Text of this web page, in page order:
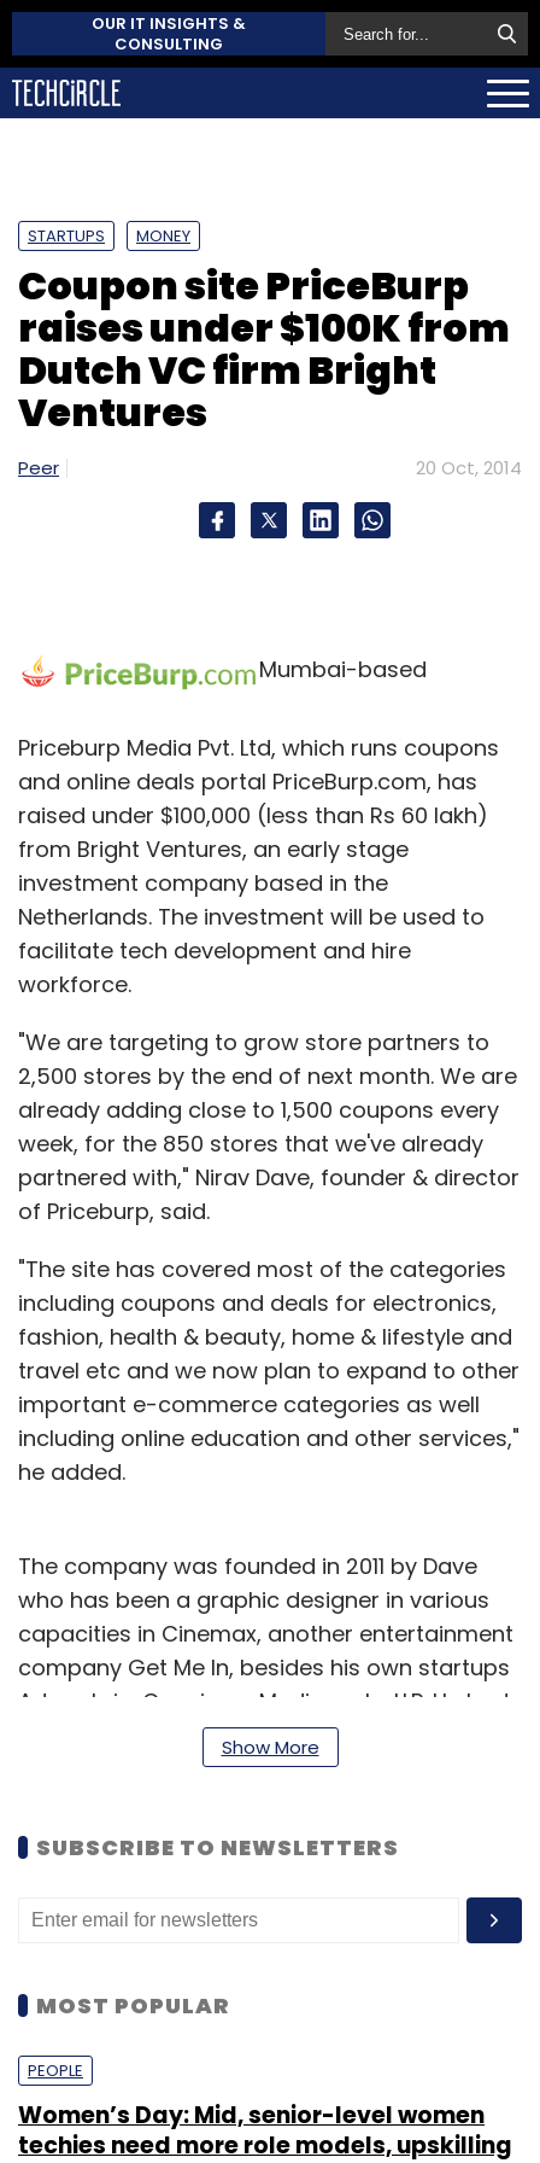
OUR IT INSIGHTS &
CONSULTING
STARTUPS MONEY
Coupon site PriceBurp
raises under $100K from
Dutch VC firm Bright
Ventures
Peer 20 Oct, 2014
Mumbai-based
Priceburp Media Pvt. Ltd, which runs coupons
and online deals portal PriceBurp.com, has
raised under $100,000 (less than Rs 60 lakh)
from Bright Ventures, an early stage
investment company based in the
Netherlands. The investment will be used to
facilitate tech development and hire
workforce.
"We are targeting to grow store partners to
2,500 stores by the end of next month. We are
already adding close to 1,500 coupons every
week, for the 850 stores that we've already
partnered with," Nirav Dave, founder & director
of Priceburp, said.
"The site has covered most of the categories
including coupons and deals for electronics,
fashion, health & beauty, home & lifestyle and
travel etc and we now plan to expand to other
important e-commerce categories as well
including online education and other services,"
he added.
The company was founded in 2011 by Dave
who has been a graphic designer in various
capacities in Cinemax, another entertainment
company Get Me In, besides his own startups
Adswale.in, Capsicum Mediaworks LLP. He had
also started out Zarahutke.in, an offbeat travel
service company.
"In a scenario where most of the e-commerce
Show More
SUBSCRIBE TO NEWSLETTERS
MOST POPULAR
PEOPLE
Women’s Day: Mid, senior-level women
techies need more role models, upskilling